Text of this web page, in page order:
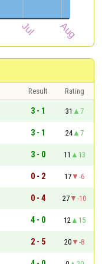
Result
Rating
3 - 1 31
7
3 - 1 24
7
3 - 0 11
13
0 - 2 17
-6
0 - 4 27
-10
4 - 0 12
15
2 - 5 20
-8